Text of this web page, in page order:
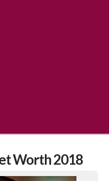
Worth 2018